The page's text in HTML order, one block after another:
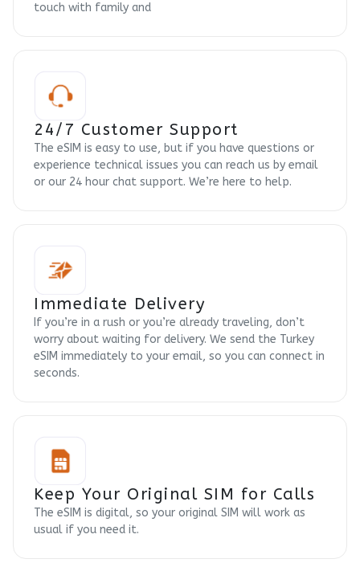
touch with family and
24/7 Customer Support
The eSIM is easy to use, but if you have questions or
experience technical issues you can reach us by email
or our 24 hour chat support. We’re here to help.
Immediate Delivery
If you’re in a rush or you’re already traveling, don’t
worry about waiting for delivery. We send the Turkey
eSIM immediately to your email, so you can connect in
seconds.
Keep Your Original SIM for Calls
The eSIM is digital, so your original SIM will work as
usual if you need it.